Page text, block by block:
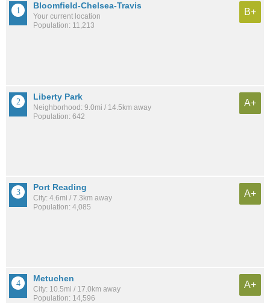
Bloomfield-Chelsea-Travis
Your current location
Population: 11,213
B+
Liberty Park
Neighborhood: 9.0mi / 14.5km away
Population: 642
A+
Port Reading
City: 4.6mi / 7.3km away
Population: 4,085
A+
Metuchen
City: 10.5mi / 17.0km away
Population: 14,596
A+